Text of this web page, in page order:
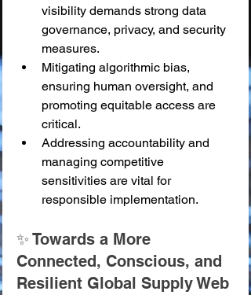
visibility demands strong data
governance, privacy, and security
measures.
Mitigating algorithmic bias,
ensuring human oversight, and
promoting equitable access are
critical.
Addressing accountability and
managing competitive
sensitivities are vital for
responsible implementation.
✨ Towards a More
Connected, Conscious, and
Resilient Global Supply Web